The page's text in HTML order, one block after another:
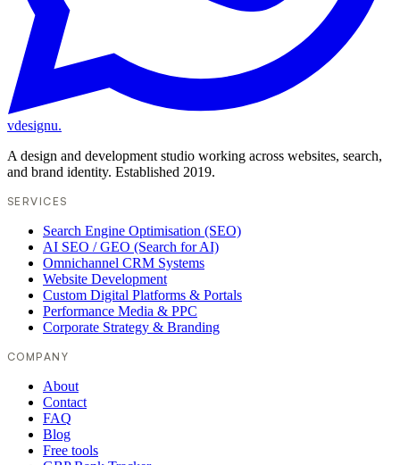
vdesignu.
A design and development studio working across websites, search,
and brand identity. Established 2019.
SERVICES
Search Engine Optimisation (SEO)
AI SEO / GEO (Search for AI)
Omnichannel CRM Systems
Website Development
Custom Digital Platforms & Portals
Performance Media & PPC
Corporate Strategy & Branding
COMPANY
About
Contact
FAQ
Blog
Free tools